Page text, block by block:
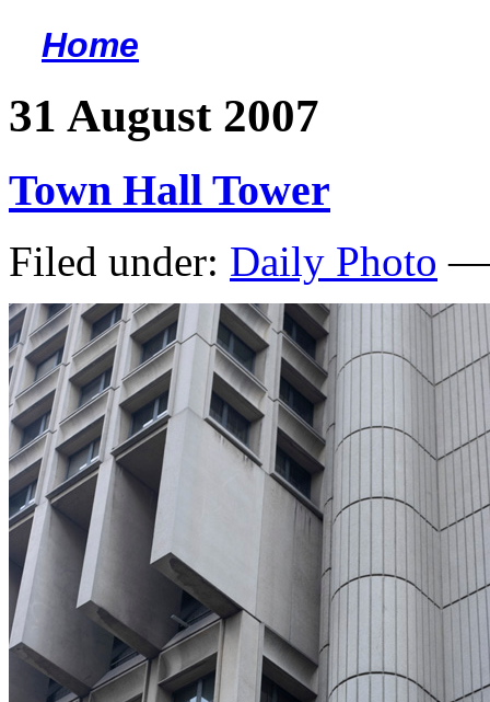
Home
31 August 2007
Town Hall Tower
Filed under: Daily Photo —